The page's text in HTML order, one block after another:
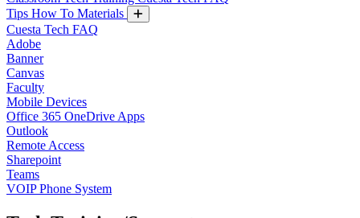
Tips How To Materials
Cuesta Tech FAQ
Adobe
Banner
Canvas
Faculty
Mobile Devices
Office 365 OneDrive Apps
Outlook
Remote Access
Sharepoint
Teams
VOIP Phone System